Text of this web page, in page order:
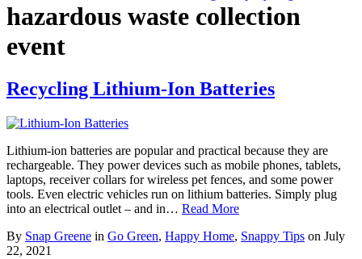
hazardous waste collection
event
Recycling Lithium-Ion Batteries
Lithium-ion batteries are popular and practical because they are
rechargeable. They power devices such as mobile phones, tablets,
laptops, receiver collars for wireless pet fences, and some power
tools. Even electric vehicles run on lithium batteries. Simply plug
into an electrical outlet – and in… Read More
By Snap Greene in Go Green, Happy Home, Snappy Tips on July
22, 2021